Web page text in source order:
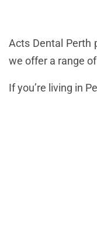
Acts Dental Perth
we offer a range
If you’re living in